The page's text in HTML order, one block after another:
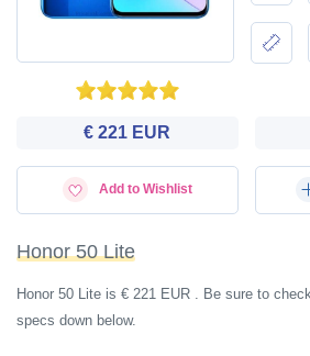
€ 221 EUR
Add to Wishlist
Honor 50 Lite
Honor 50 Lite is € 221 EUR . Be sure to
specs down below.